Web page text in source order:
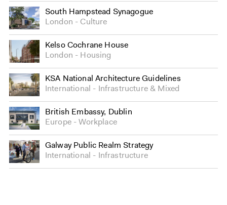
South Hampstead Synagogue
London
Culture
Kelso Cochrane House
London
Housing
KSA National Architecture Guidelines
International
Infrastructure& Mixed
British Embassy, Dublin
Europe
Workplace
Galway Public Realm Strategy
International
Infrastructure